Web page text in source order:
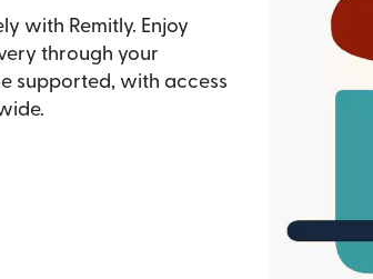
with Remitly. Enjoy
through your
supported, with access